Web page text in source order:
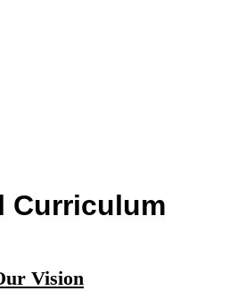
Curriculum
Vision